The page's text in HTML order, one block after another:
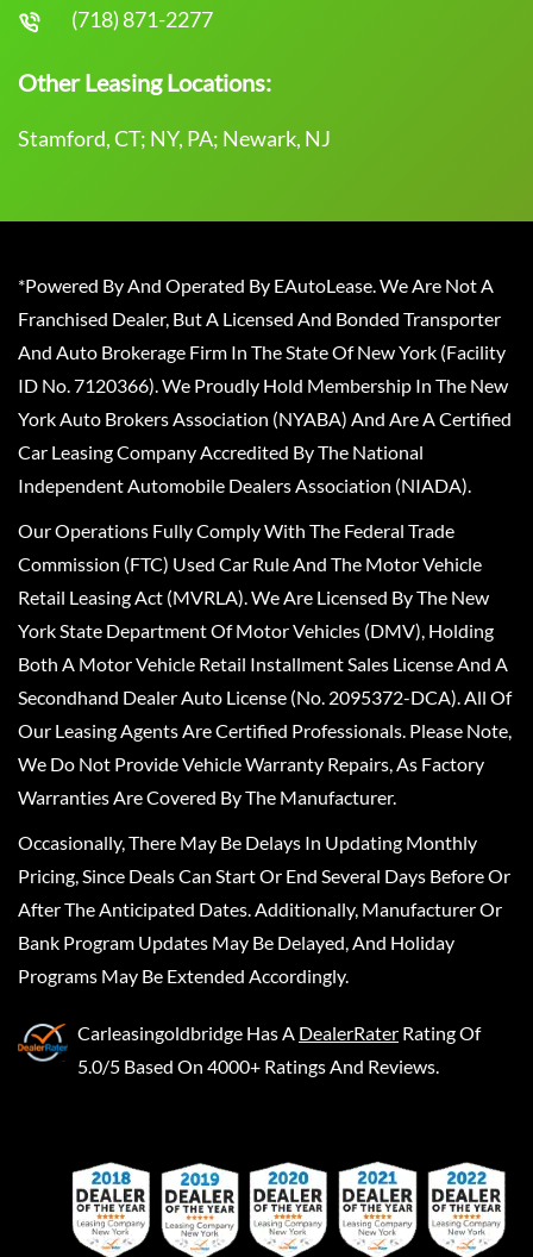
(718) 871-2277
Other Leasing Locations:
Stamford, CT; NY, PA; Newark, NJ
*Powered By And Operated By EAutoLease. We Are Not A
Franchised Dealer, But A Licensed And Bonded Transporter
And Auto Brokerage Firm In The State Of New York (Facility
ID No. 7120366). We Proudly Hold Membership In The New
York Auto Brokers Association (NYABA) And Are A Certified
Car Leasing Company Accredited By The National
Independent Automobile Dealers Association (NIADA).
Our Operations Fully Comply With The Federal Trade
Commission (FTC) Used Car Rule And The Motor Vehicle
Retail Leasing Act (MVRLA). We Are Licensed By The New
York State Department Of Motor Vehicles (DMV), Holding
Both A Motor Vehicle Retail Installment Sales License And A
Secondhand Dealer Auto License (No. 2095372-DCA). All Of
Our Leasing Agents Are Certified Professionals. Please Note,
We Do Not Provide Vehicle Warranty Repairs, As Factory
Warranties Are Covered By The Manufacturer.
Occasionally, There May Be Delays In Updating Monthly
Pricing, Since Deals Can Start Or End Several Days Before Or
After The Anticipated Dates. Additionally, Manufacturer Or
Bank Program Updates May Be Delayed, And Holiday
Programs May Be Extended Accordingly.
Carleasingoldbridge Has A DealerRater Rating Of
5.0/5 Based On 4000+ Ratings And Reviews.